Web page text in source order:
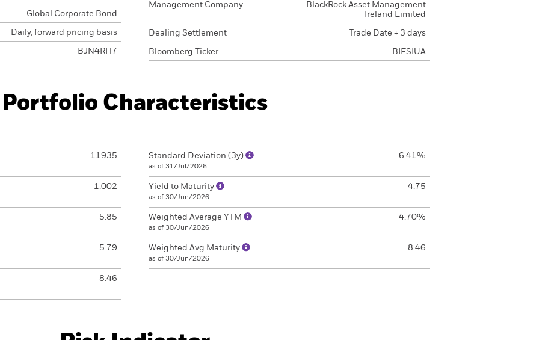
Global Corporate Bond
Daily, forward pricing basis
BJN4RH7
Management Company
BlackRock Asset Management
Ireland Limited
Dealing Settlement Trade Date + 3 days
Bloomberg Ticker BIESIUA
Portfolio Characteristics
11935
1.002
5.85
5.79
8.46
Standard Deviation (3y)
as of 31/Jul/2026
6.41%
Yield to Maturity
as of 30/Jun/2026
4.75
Weighted Average YTM
as of 30/Jun/2026
4.70%
Weighted Avg Maturity
as of 30/Jun/2026
8.46